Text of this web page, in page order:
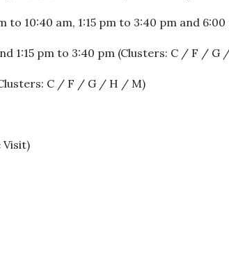
to 10:40 am, 1:15 pm to 3:40 pm and
1:15 pm to 3:40 pm (Clusters: C / F /
C / F / G / H / M)
Visit)